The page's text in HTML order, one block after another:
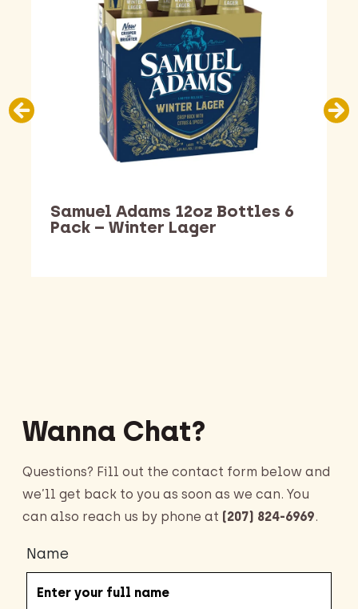
Samuel Adams 12oz Bottles 6
Pack – Winter Lager
Wanna Chat?
Questions? Fill out the contact form below and
we’ll get back to you as soon as we can. You
can also reach us by phone at (207) 824-6969.
Name